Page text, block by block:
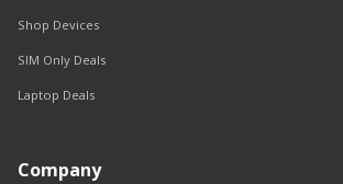
Shop Devices
SIM Only Deals
Laptop Deals
Company